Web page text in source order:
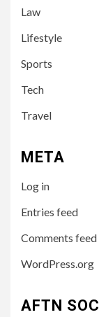
Law
Lifestyle
Sports
Tech
Travel
META
Log in
Entries feed
Comments feed
WordPress.org
AFTN
6